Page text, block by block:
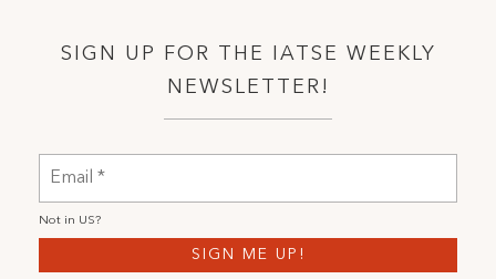
SIGN UP FOR THE IATSE WEEKLY
NEWSLETTER!
Not in US?